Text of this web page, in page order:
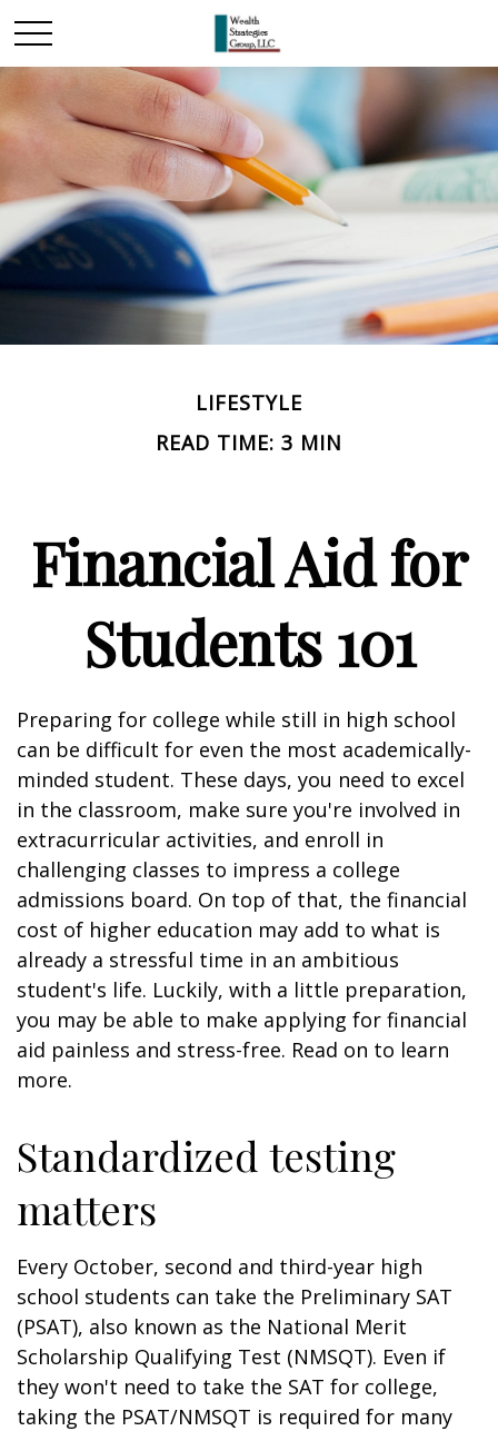
LIFESTYLE
READ TIME: 3 MIN
Financial Aid for
Students 101
Preparing for college while still in high school
can be difficult for even the most academically-
minded student. These days, you need to excel
in the classroom, make sure you're involved in
extracurricular activities, and enroll in
challenging classes to impress a college
admissions board. On top of that, the financial
cost of higher education may add to what is
already a stressful time in an ambitious
student's life. Luckily, with a little preparation,
you may be able to make applying for financial
aid painless and stress-free. Read on to learn
more.
Standardized testing
matters
Every October, second and third-year high
school students can take the Preliminary SAT
(PSAT), also known as the National Merit
Scholarship Qualifying Test (NMSQT). Even if
they won't need to take the SAT for college,
taking the PSAT/NMSQT is required for many